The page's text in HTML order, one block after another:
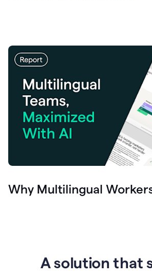
Why Multilingual
A solution that